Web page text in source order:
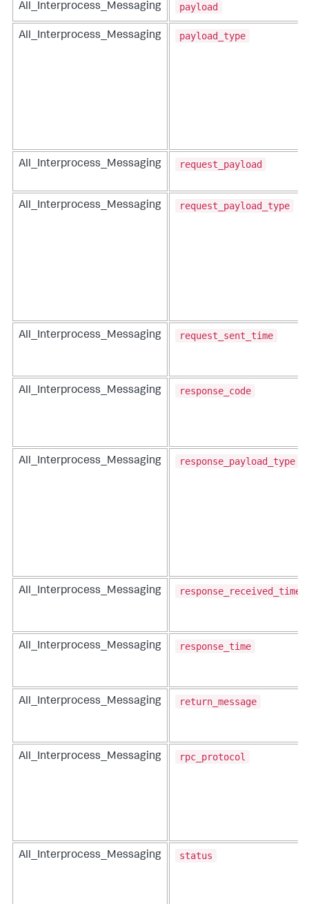
All_Interprocess_Messaging payload
All_Interprocess_Messaging payload_type
All_Interprocess_Messaging request_payload
All_Interprocess_Messaging request_payload_type
All_Interprocess_Messaging request_sent_time
All_Interprocess_Messaging response_code
All_Interprocess_Messaging response_payload_type
All_Interprocess_Messaging response_received_time
All_Interprocess_Messaging response_time
All_Interprocess_Messaging return_message
All_Interprocess_Messaging rpc_protocol
All_Interprocess_Messaging status